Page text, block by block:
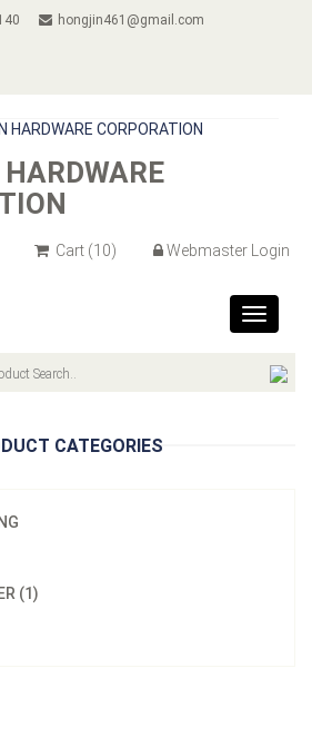
hongjin461@gmail.com
Cart (10) Webmaster Login
Toggle
CATEGORIES
(1)